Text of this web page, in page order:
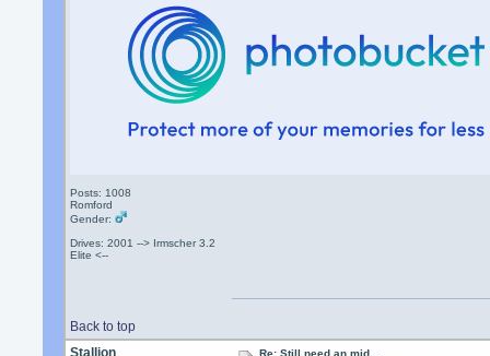
Posts: 1008
Romford
Gender:
Drives: 2001 --> Irmscher 3.2
Elite <--
Back to top
Re: Still need an mid....